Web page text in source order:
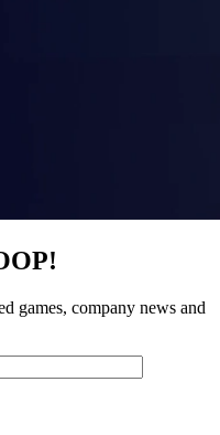
games, company news and